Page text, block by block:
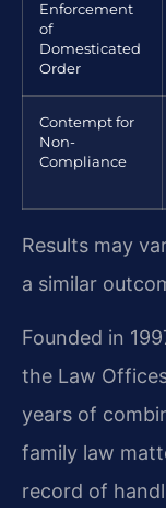
Enforcement
of
Domesticated
Order
Contempt for
Non-
Compliance
Results may
a similar
Founded in
the Law
years of
family law
record of